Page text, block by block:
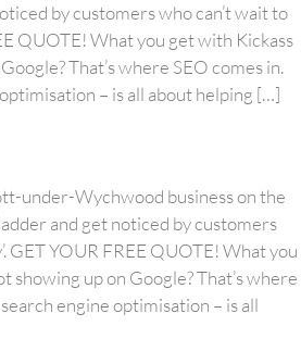
by customers who can’t wait to
QUOTE! What you get with Kickass
That’s where SEO comes in.
– is all about helping […]
under-Wychwood business on the
and get noticed by customers
GET YOUR FREE QUOTE! What you
showing up on Google? That’s where
engine optimisation – is all